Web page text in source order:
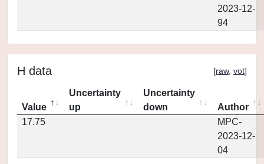
2023-12-
94
H data [raw, vot]
Value
Uncertainty
up
Uncertainty
down
Author
17.75
MPC-
2023-12-
04